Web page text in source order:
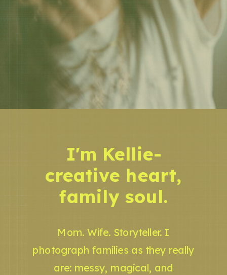
Mom. Wife. Storyteller. I
photograph families as they really
are: messy, magical, and
I'm Kellie-
creative heart,
family soul.